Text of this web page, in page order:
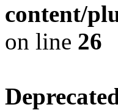
content/
on line 26